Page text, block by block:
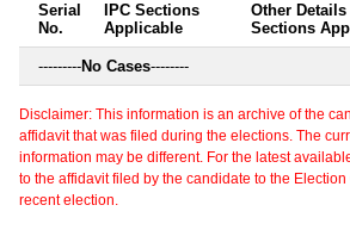
Serial
No.
IPC Sections
Applicable
Other
Sections
---------No Cases--------
Disclaimer: This information is an archive of the
affidavit that was filed during the elections. The
information may be different. For the latest
to the affidavit filed by the candidate to the
recent election.